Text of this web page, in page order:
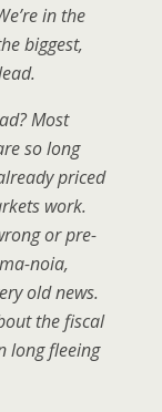
in the
biggest,
Most
so long
priced
work.
or pre-
noia,
old news.
the fiscal
long fleeing